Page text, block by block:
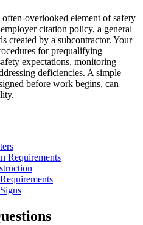
overlooked element of safety
citation policy, a general
created by a subcontractor. Your
for prequalifying
expectations, monitoring
deficiencies. A simple
before work begins, can
Requirements